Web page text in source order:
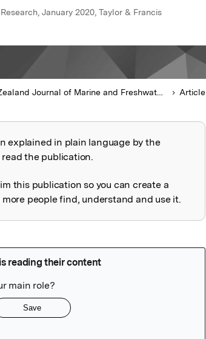
January 2020, Taylor & Francis
New Zealand Journal of Marine and Freshwater Research Article
explained in plain language by the
the publication.
this publication so you can create a
people find, understand and use it.